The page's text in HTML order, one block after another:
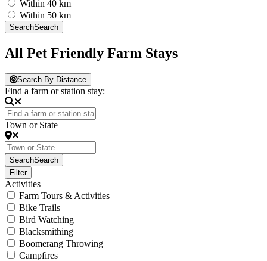
Within 40 km
Within 50 km
SearchSearch
All Pet Friendly Farm Stays
Search By Distance
Find a farm or station stay:
Town or State
SearchSearch
Filter
Activities
Farm Tours & Activities
Bike Trails
Bird Watching
Blacksmithing
Boomerang Throwing
Campfires